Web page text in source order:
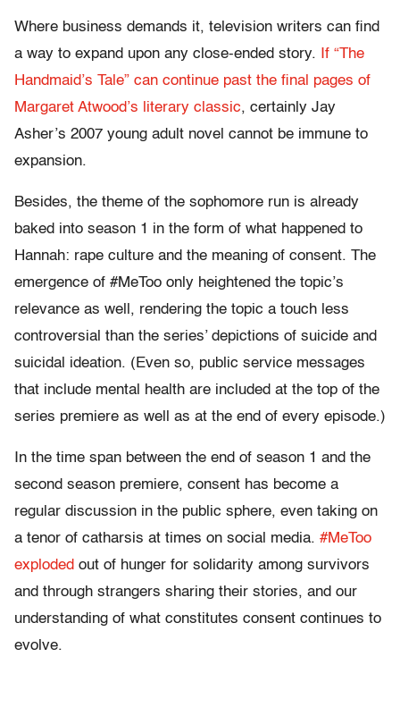
Where business demands it, television writers can find
a way to expand upon any close-ended story.
If “The
Handmaid’s Tale” can continue past the final pages of
Margaret Atwood’s literary classic, certainly Jay
Asher’s 2007 young adult novel cannot be immune to
expansion.
Besides, the theme of the sophomore run is already
baked into season 1 in the form of what happened to
Hannah: rape culture and the meaning of consent. The
emergence of #MeToo only heightened the topic’s
relevance as well, rendering the topic a touch less
controversial than the series’ depictions of suicide and
suicidal ideation. (Even so, public service messages
that include mental health are included at the top of the
series premiere as well as at the end of every episode.)
In the time span between the end of season 1 and the
second season premiere, consent has become a
regular discussion in the public sphere, even taking on
a tenor of catharsis at times on social media. #MeToo
exploded out of hunger for solidarity among survivors
and through strangers sharing their stories, and our
understanding of what constitutes consent continues to
evolve.